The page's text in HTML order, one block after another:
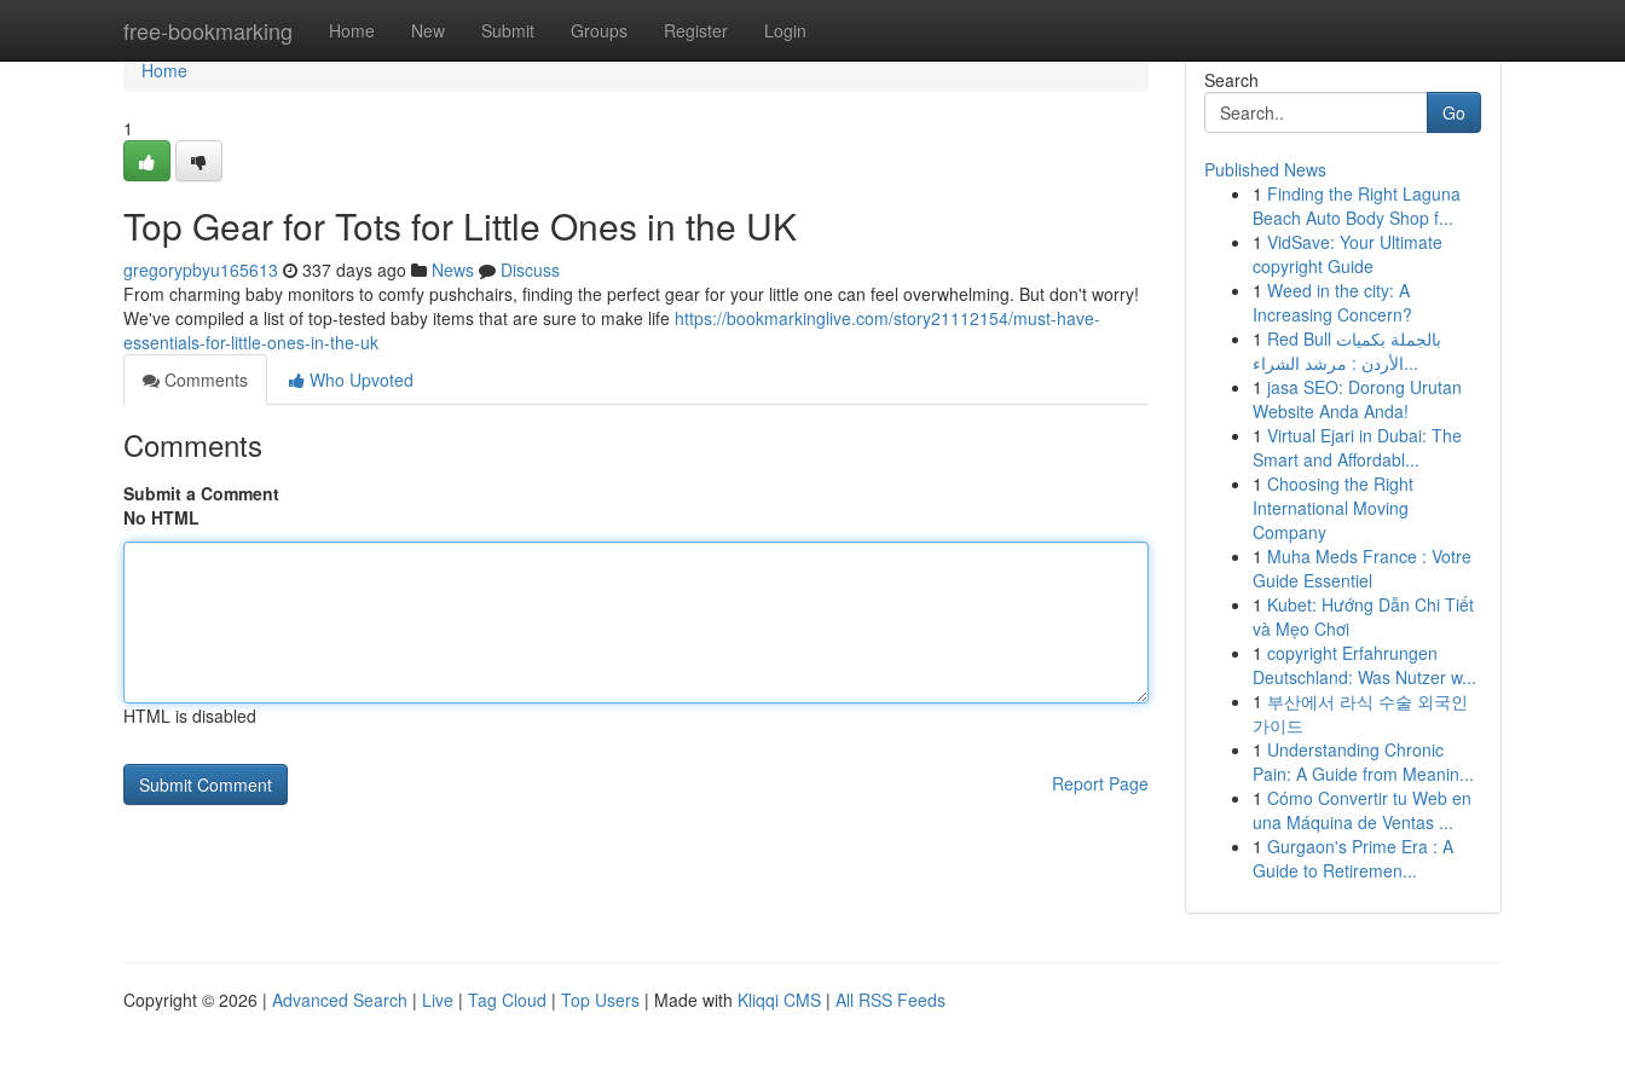
free-bookmarking Home New Submit Groups Register Login
Home
Home
1
Top Gear for Tots for Little Ones in the UK
gregorypbyu165613 337 days ago News
Discuss
From charming baby monitors to comfy pushchairs, finding the perfect gear for your little one can feel overwhelming. But don't worry!
We've compiled a list of top-tested baby items that are sure to make life https://bookmarkinglive.com/story21112154/must-have-
essentials-for-little-ones-in-the-uk
Comments
Who Upvoted
Comments
Submit a Comment
No HTML
HTML is disabled
Report Page
Search
Go
Published News
1 Finding the Right Laguna
Beach Auto Body Shop f...
1 VidSave: Your Ultimate
copyright Guide
1 Weed in the city: A
Increasing Concern?
1 Red Bull بالجملة بكميات
الأردن : مرشد الشراء...
1 jasa SEO: Dorong Urutan
Website Anda Anda!
1 Virtual Ejari in Dubai: The
Smart and Affordabl...
1 Choosing the Right
International Moving
Company
1 Muha Meds France : Votre
Guide Essentiel
1 Kubet: Hướng Dẫn Chi Tiết
và Mẹo Chơi
1 copyright Erfahrungen
Deutschland: Was Nutzer w...
1 부산에서 라식 수술 외국인
가이드
1 Understanding Chronic
Pain: A Guide from Meanin...
1 Cómo Convertir tu Web en
una Máquina de Ventas ...
1 Gurgaon's Prime Era : A
Guide to Retiremen...
Copyright © 2026 | Advanced Search | Live | Tag Cloud | Top Users | Made with Kliqqi CMS | All RSS Feeds